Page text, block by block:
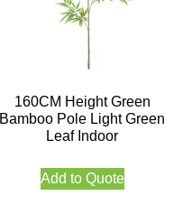
160CM Height Green
Bamboo Pole Light Green
Leaf Indoor
Add to Quote